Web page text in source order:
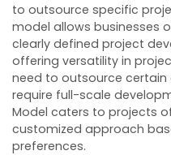
to outsource specific
model allows businesses
clearly defined project
offering versatility in
need to outsource
require full-scale
Model caters to projects
customized approach
preferences.